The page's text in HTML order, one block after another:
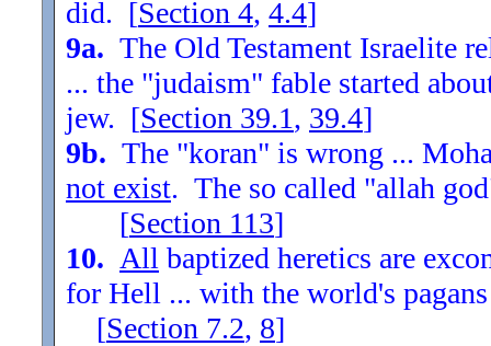
did. [Section 4, 4.4]
9a. The Old Testament Israelite
... the "judaism" fable started
jew. [Section 39.1, 39.4]
9b. The "koran" is wrong ...
not exist. The so called "allah
[Section 113]
10. All baptized heretics are
for Hell ... with the world's
[Section 7.2, 8]